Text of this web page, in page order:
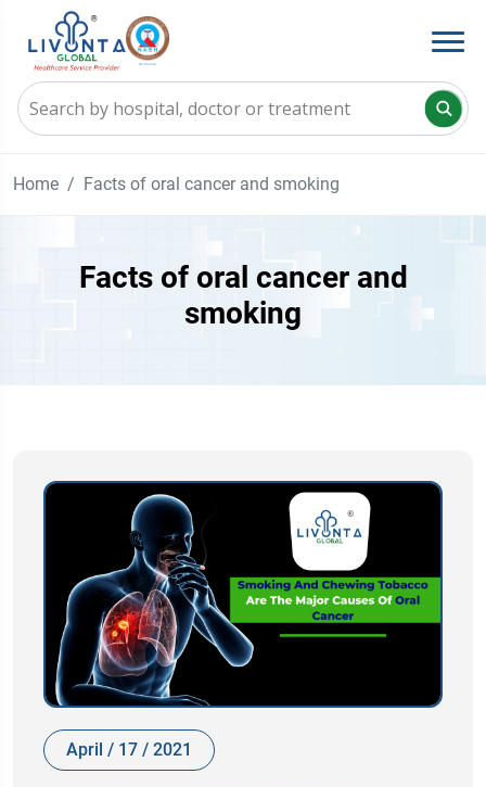
Home Facts of oral cancer and smoking
Facts of oral cancer and
smoking
April / 17 / 2021